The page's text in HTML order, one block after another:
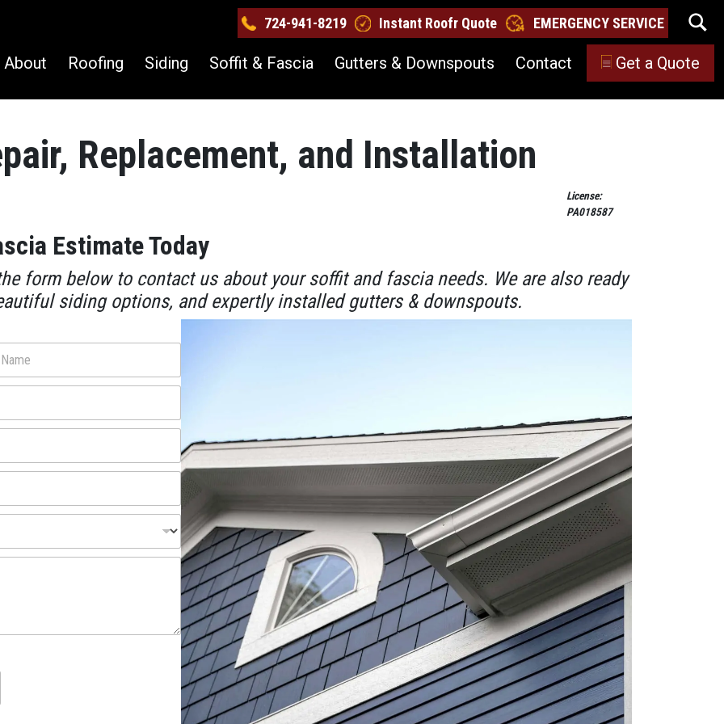
724-941-8219 Instant Roofr Quote
EMERGENCY SERVICE
About Roofing Siding Soffit & Fascia Gutters & Downspouts Contact Get a Quote
Replacement, and Installation
License:
PA018587
Estimate Today
form below to contact us about your soffit and fascia needs. We are also ready
siding options, and expertly installed gutters & downspouts.